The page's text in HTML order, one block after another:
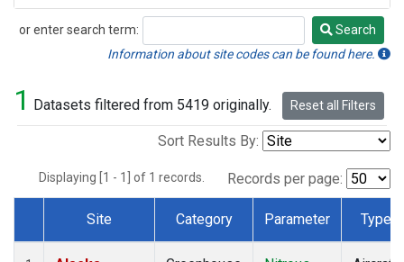
or enter search term:
Search
Search
Information about site codes can be found here.
1 Datasets filtered from 5419 originally. Reset all Filters
Sort Results By:
Displaying [1 - 1] of 1 records. Records per page:
Dataset Number
Site Category Parameter Type